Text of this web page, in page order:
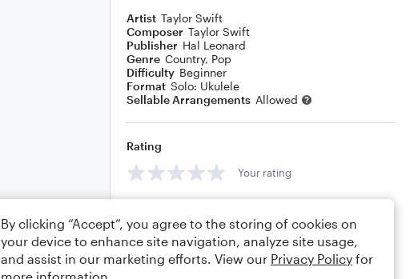
Artist Taylor Swift
Composer Taylor Swift
Publisher Hal Leonard
Genre Country, Pop
Difficulty Beginner
Format Solo: Ukulele
Sellable Arrangements Allowed
Rating
Your rating
By clicking “Accept”, you agree to the storing of cookies on
your device to enhance site navigation, analyze site usage,
and assist in our marketing efforts. View our Privacy Policy for